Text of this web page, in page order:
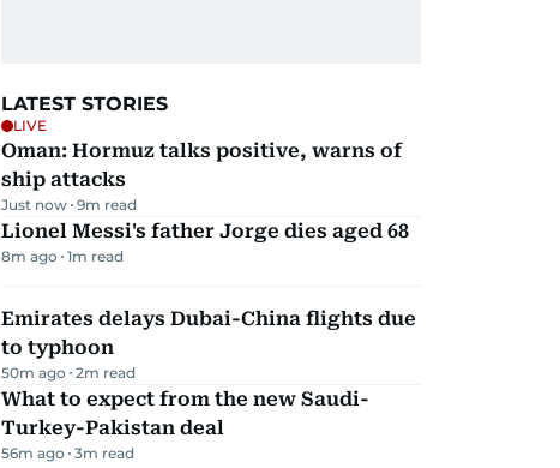
LATEST STORIES
LIVE
Oman: Hormuz talks positive, warns of
ship attacks
Just now 9m read
Lionel Messi's father Jorge dies aged 68
8m ago 1m read
Emirates delays Dubai-China flights due
to typhoon
50m ago 2m read
What to expect from the new Saudi-
Turkey-Pakistan deal
56m ago 3m read